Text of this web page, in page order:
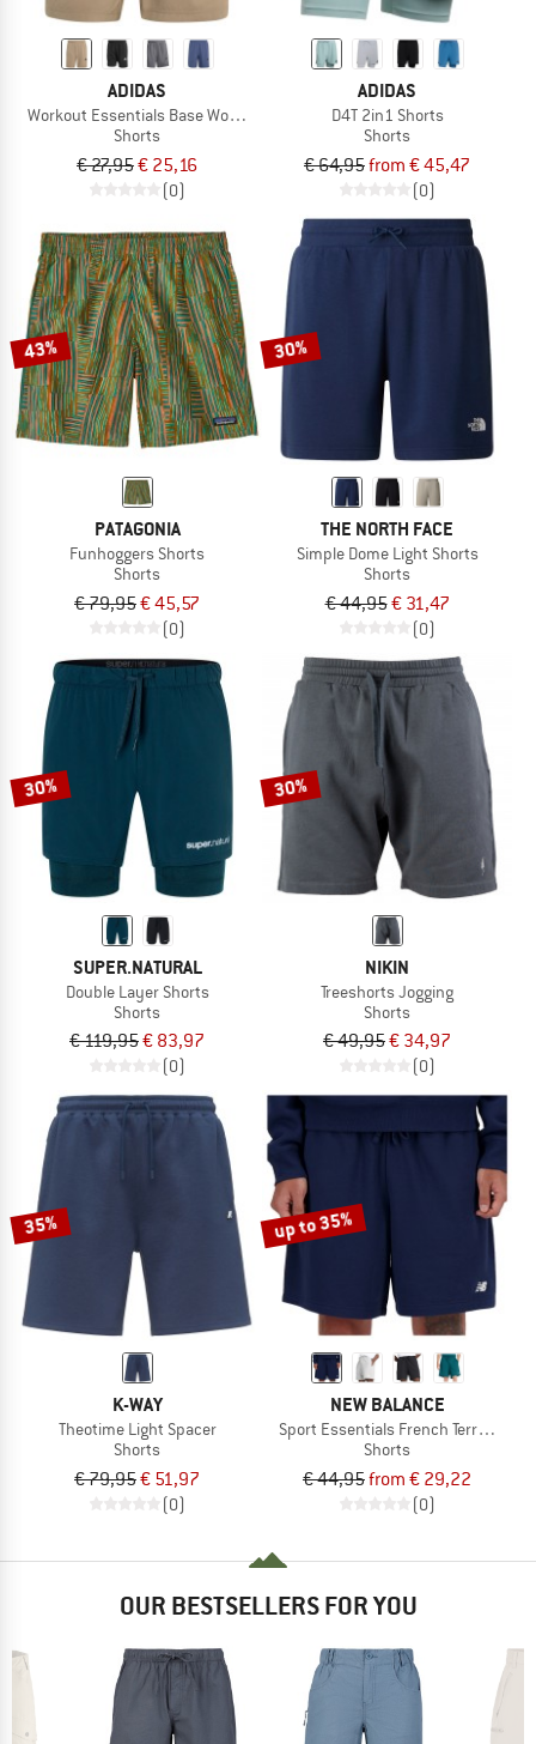
ADIDAS
Workout Essentials Base Woven Short
Shorts
€ 27,95€ 25,16
(0)
ADIDAS
D4T 2in1 Shorts
Shorts
€ 64,95from € 45,47
(0)
43%
PATAGONIA
Funhoggers Shorts
Shorts
€ 79,95€ 45,57
(0)
30%
THE NORTH FACE
Simple Dome Light Shorts
Shorts
€ 44,95€ 31,47
(0)
30%
SUPER.NATURAL
Double Layer Shorts
Shorts
€ 119,95€ 83,97
(0)
30%
NIKIN
Treeshorts Jogging
Shorts
€ 49,95€ 34,97
(0)
35%
K-WAY
Theotime Light Spacer
Shorts
€ 79,95€ 51,97
(0)
up to 35%
NEW BALANCE
Sport Essentials French Terry Short
Shorts
€ 44,95from € 29,22
(0)
OUR BESTSELLERS FOR YOU